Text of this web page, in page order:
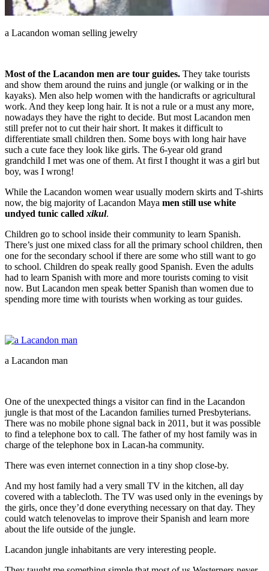
a Lacandon woman selling jewelry
Most of the Lacandon men are tour guides. They take tourists
and show them around the ruins and jungle (or walking or in the
kayaks). Men also help women with the handicrafts or agricultural
work. And they keep long hair. It is not a rule or a must any more,
nowadays they have the right to decide. But most Lacandon men
still prefer not to cut their hair short. It makes it difficult to
differentiate small children then. Some boys with long hair have
such a cute face they look like girls. The 6-year old grand
grandchild I met was one of them. At first I thought it was a girl but
boy, was I wrong!
While the Lacandon women wear usually modern skirts and T-shirts
now, the big majority of Lacandon Maya men still use white
undyed tunic calledxikul.
Children go to school inside their community to learn Spanish.
There’s just one mixed class for all the primary school children, then
one for the secondary school if there are some who still want to go
to school. Children do speak really good Spanish. Even the adults
had to learn Spanish with more and more tourists coming to visit
now. But Lacandon men speak better Spanish than women due to
spending more time with tourists when working as tour guides.
a Lacandon man
One of the unexpected things a visitor can find in the Lacandon
jungle is that most of the Lacandon families turned Presbyterians.
There was no mobile phone signal back in 2011, but it was possible
to find a telephone box to call. The father of my host family was in
charge of the telephone box in Lacan-ha community.
There was even internet connection in a tiny shop close-by.
And my host family had a very small TV in the kitchen, all day
covered with a tablecloth. The TV was used only in the evenings by
the girls, once they’d done everything necessary on that day. They
could watch telenovelas to improve their Spanish and learn more
about the life outside of the jungle.
Lacandon jungle inhabitants are very interesting people.